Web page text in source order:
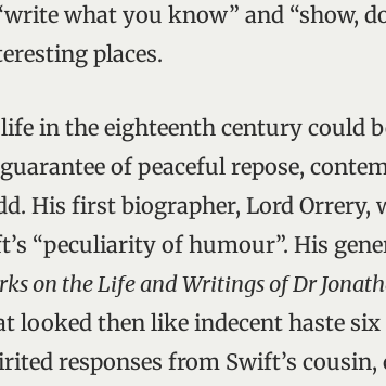
what you know” and “show,
places.
in the eighteenth century could
of peaceful repose,
His first biographer, Lord Orrery,
“peculiarity of humour”. His
on the Life and Writings of Dr
looked then like indecent haste six
responses from Swift’s